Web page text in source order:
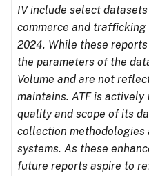
IV include select
commerce and
2024. While these
the parameters of the
Volume and are not
maintains. ATF is
quality and scope of its
collection methodologies
systems. As these
future reports aspire to